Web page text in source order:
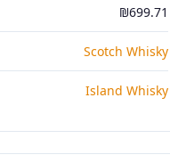
₪699.71
Scotch Whisky
Island Whisky